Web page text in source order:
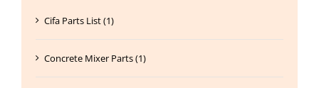
Cifa Parts List (1)
Concrete Mixer Parts (1)